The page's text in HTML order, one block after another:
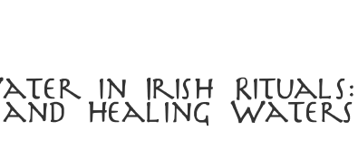
in Irish Rituals:
Healing Waters